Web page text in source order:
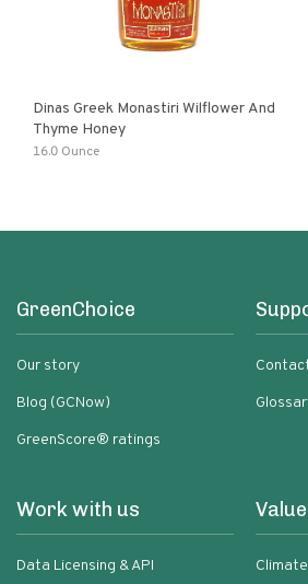
Dinas Greek Monastiri Wilflower And
Thyme Honey
16.0 Ounce
GreenChoice
Our story
Blog (GCNow)
GreenScore® ratings
Work with us
Data Licensing & API